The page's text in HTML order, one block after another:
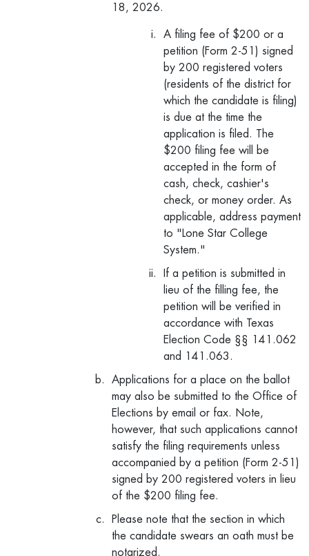
18, 2026.
A filing fee of $200 or a
petition (Form 2-51) signed
by 200 registered voters
(residents of the district for
which the candidate is filing)
is due at the time the
application is filed. The
$200 filing fee will be
accepted in the form of
cash, check, cashier's
check, or money order. As
applicable, address payment
to "Lone Star College
System."
If a petition is submitted in
lieu of the filling fee, the
petition will be verified in
accordance with Texas
Election Code §§ 141.062
and 141.063.
Applications for a place on the ballot
may also be submitted to the Office of
Elections by email or fax. Note,
however, that such applications cannot
satisfy the filing requirements unless
accompanied by a petition (Form 2-51)
signed by 200 registered voters in lieu
of the $200 filing fee.
Please note that the section in which
the candidate swears an oath must be
notarized.